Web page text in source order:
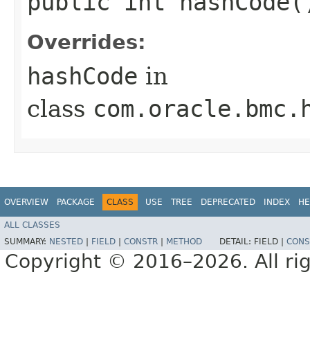
Overrides:
hashCode in
class
OVERVIEW PACKAGE CLASS USE TREE DEPRECATED INDEX
ALL CLASSES
SUMMARY: NESTED FIELD CONSTR METHOD DETAIL: FIELD |
Copyright © 2016–2026. All